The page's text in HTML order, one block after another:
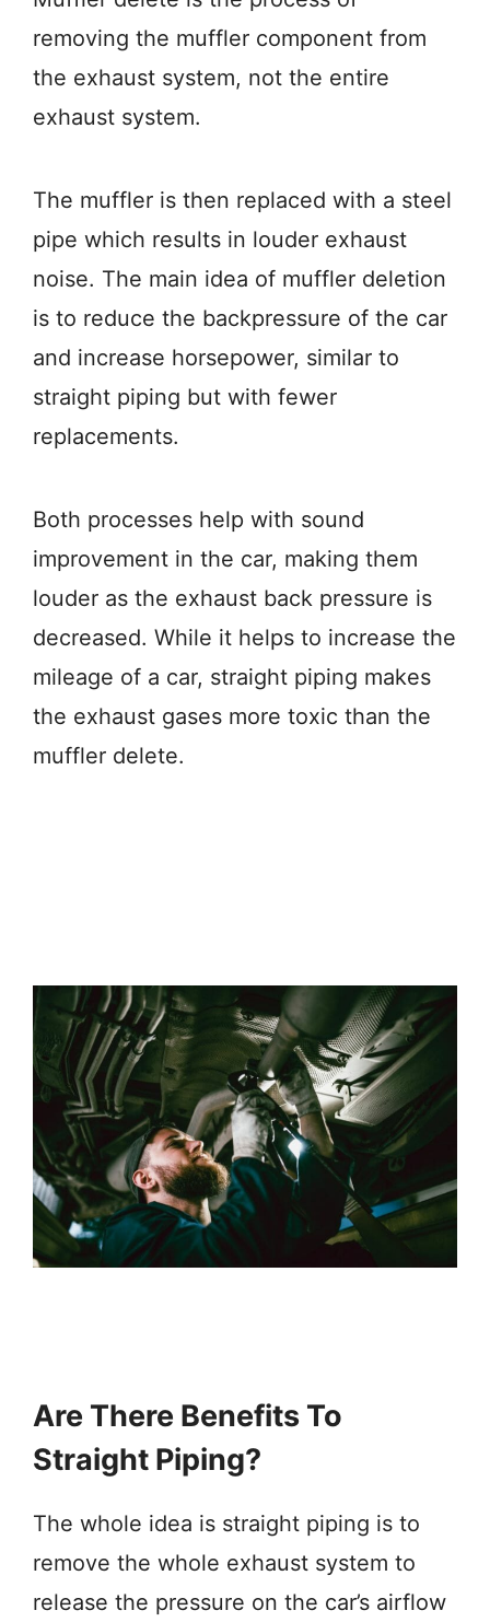
removing the muffler component from
the exhaust system, not the entire
exhaust system.
The muffler is then replaced with a steel
pipe which results in louder exhaust
noise. The main idea of muffler deletion
is to reduce the backpressure of the car
and increase horsepower, similar to
straight piping but with fewer
replacements.
Both processes help with sound
improvement in the car, making them
louder as the exhaust back pressure is
decreased. While it helps to increase the
mileage of a car, straight piping makes
the exhaust gases more toxic than the
muffler delete.
Are There Benefits To
Straight Piping?
The whole idea is straight piping is to
remove the whole exhaust system to
release the pressure on the car’s airflow